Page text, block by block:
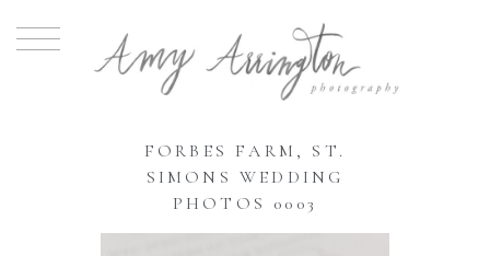
FORBES FARM, ST.
SIMONS WEDDING
PHOTOS 0003